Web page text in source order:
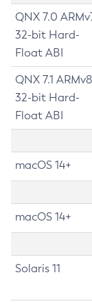
QNX 7.0
32-bit Hard-
Float ABI
QNX 7.1 ARMv8
32-bit Hard-
Float ABI
macOS 14+
macOS 14+
Solaris 11